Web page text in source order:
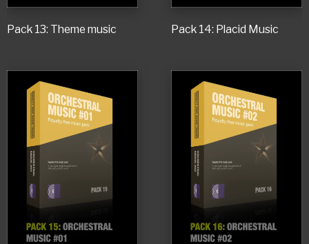
Pack 13: Theme music Pack 14: Placid Music